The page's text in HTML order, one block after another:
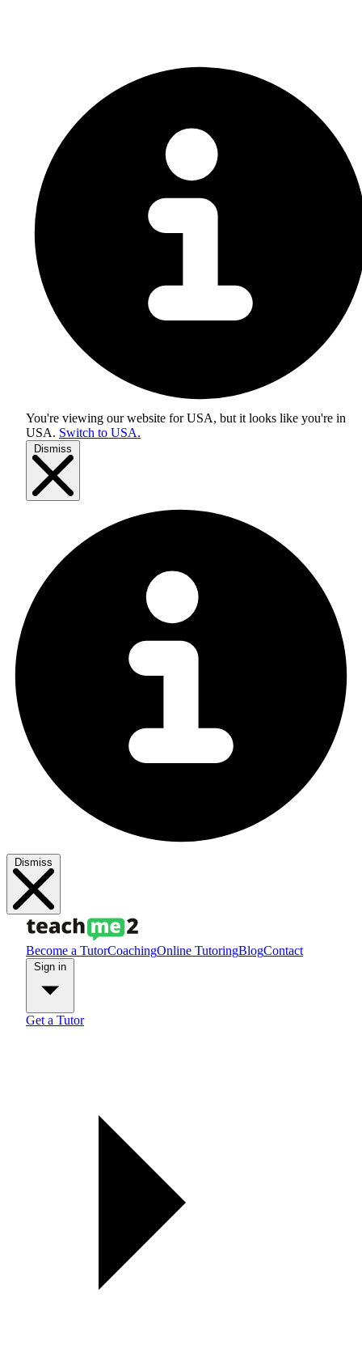
You're viewing our website for USA, but it looks like you're in
USA. Switch to USA.
Dismiss
Dismiss
Become a TutorCoachingOnline TutoringBlogContact
Get a Tutor